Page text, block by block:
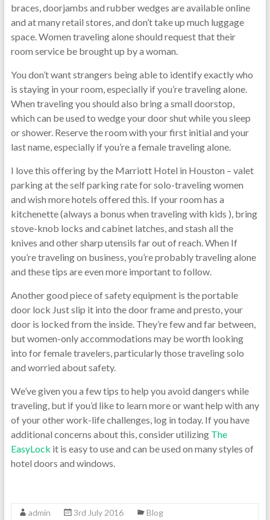
braces, doorjambs and rubber wedges are available online
and at many retail stores, and don’t take up much luggage
space. Women traveling alone should request that their
room service be brought up by a woman.
You don’t want strangers being able to identify exactly who
is staying in your room, especially if you’re traveling alone.
When traveling you should also bring a small doorstop,
which can be used to wedge your door shut while you sleep
or shower. Reserve the room with your first initial and your
last name, especially if you’re a female traveling alone.
I love this offering by the Marriott Hotel in Houston – valet
parking at the self parking rate for solo-traveling women
and wish more hotels offered this. If your room has a
kitchenette (always a bonus when traveling with kids ), bring
stove-knob locks and cabinet latches, and stash all the
knives and other sharp utensils far out of reach. When If
you’re traveling on business, you’re probably traveling alone
and these tips are even more important to follow.
Another good piece of safety equipment is the portable
door lock Just slip it into the door frame and presto, your
door is locked from the inside. They’re few and far between,
but women-only accommodations may be worth looking
into for female travelers, particularly those traveling solo
and worried about safety.
We’ve given you a few tips to help you avoid dangers while
traveling, but if you’d like to learn more or want help with any
of your other work-life challenges, log in today. If you have
additional concerns about this, consider utilizing The
EasyLock it is easy to use and can be used on many styles of
hotel doors and windows.
admin 3rd July 2016 Blog